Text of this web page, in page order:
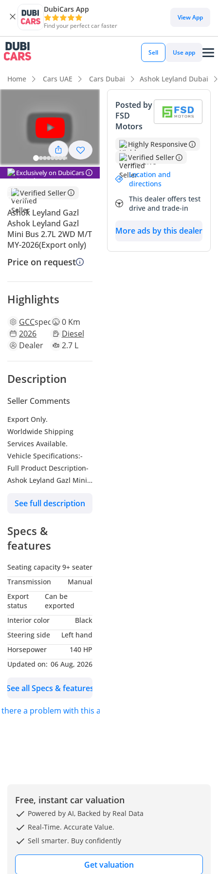
DubiCars App
Find your perfect car faster
View App
Sell Use app
Home Cars UAE Cars Dubai Ashok Leyland Dubai
Exclusively on DubiCars
Verified Seller
Ashok Leyland Gazl
Ashok Leyland Gazl
Mini Bus 2.7L 2WD M/T
MY-2026(Export only)
Price on request
Highlights
GCCspecs 0 Km
2026
Diesel
Dealer
2.7 L
Description
Seller Comments
Export Only.
Worldwide Shipping
Services Available.
Vehicle Specifications:-
Full Product Description-
Ashok Leyland Gazl Mini
2026
Model-Gazl
Year: -2026
Drive Type-2WD
Transmission-Manual
Engine -2.7L
Fuel Type-Diesel
Vehicle Category-Bus
Emission-Euro 3
Condition-New
Engine & Transmission -
ZD30
TORQUE (kg-m/rpm):-360
PR
DIMENSIONS (mm):-L-6.8
GROSS VEHICLE WEIGHT
(GVW) (TON)-6.45
FUEL TANK CAPACITY:-90L
NUMBER OF DOORS:-2
See full description
Specs &
features
Seating capacity 9+ seater
Transmission
Manual
Export
status
Can be
exported
Interior color
Black
Steering side
Left hand
Horsepower
140 HP
Updated on: 06 Aug, 2026
See all Specs & features
there a problem with this ad?
Posted by
FSD
Motors
Highly Responsive
Verified Seller
Location and
directions
This dealer offers test
drive and trade-in
More ads by this dealer
Free, instant car valuation
Powered by AI, Backed by Real Data
Real-Time. Accurate Value.
Sell smarter. Buy confidently
Get valuation